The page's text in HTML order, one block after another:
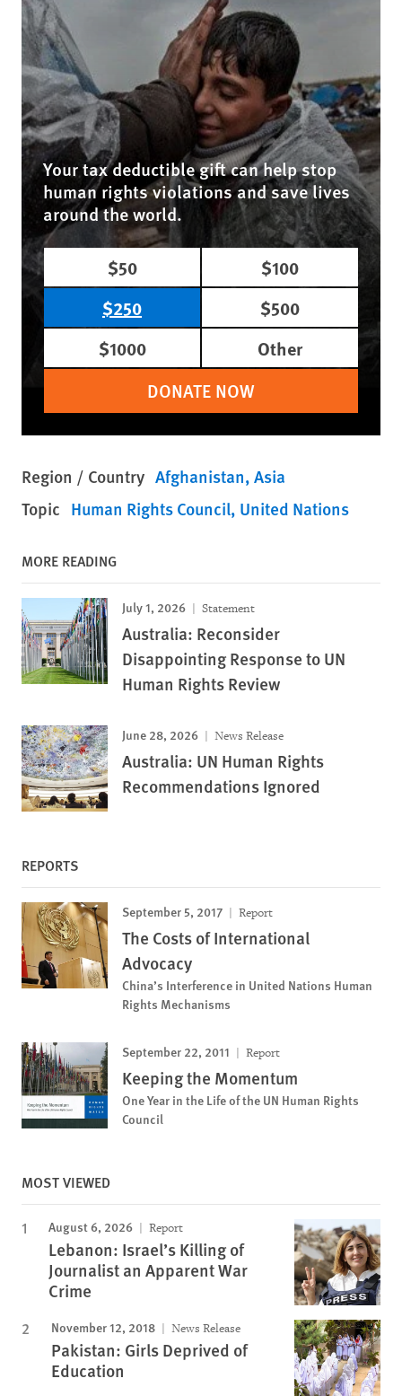
Your tax deductible gift can help stop
human rights violations and save lives
around the world.
$50
$100
$250
$500
$1000
Other
DONATE NOW
Region / Country Afghanistan Asia
Topic Human Rights Council United Nations
MORE READING
July 1, 2026 Statement
Australia: Reconsider
Disappointing Response to UN
Human Rights Review
June 28, 2026 News Release
Australia: UN Human Rights
Recommendations Ignored
REPORTS
September 5, 2017 Report
The Costs of International
Advocacy
China’s Interference in United Nations Human
Rights Mechanisms
September 22, 2011 Report
Keeping the Momentum
One Year in the Life of the UN Human Rights
Council
MOST VIEWED
August 6, 2026 Report
Lebanon: Israel’s Killing of
Journalist an Apparent War
Crime
November 12, 2018 News Release
Pakistan: Girls Deprived of
Education